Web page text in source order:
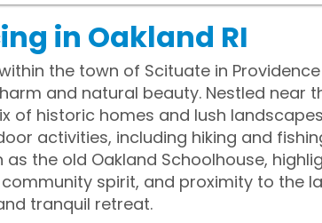
in Oakland RI
the town of Scituate in
and natural beauty. Nestled near
of historic homes and lush
activities, including hiking and
the old Oakland Schoolhouse,
spirit, and proximity to the
tranquil retreat.